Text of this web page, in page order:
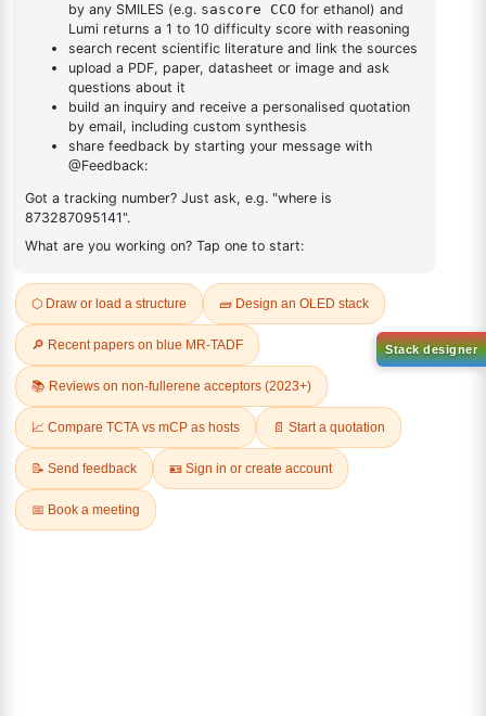
Benzenamine, 4,4'-[2?4d2-
benzo[1,2-c:4,5-
c']bis[1,2,5]thiadiazole-4,8-
diylbis(3-hexyl-5,2-
thiophenediyl)]bis[N,N-
diphenyl-
CAS No:2357184-83-7
Purity:99.00%
Product No: LUM-OPV-089
Request a Quote
Sign Up to Newsletter